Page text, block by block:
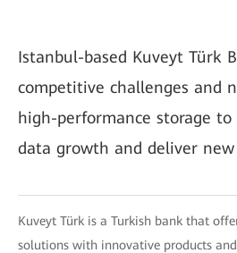
Istanbul-based Kuveyt Türk
competitive challenges and
high-performance storage
data growth and deliver new
Kuveyt Türk is a Turkish bank that
solutions with innovative products and